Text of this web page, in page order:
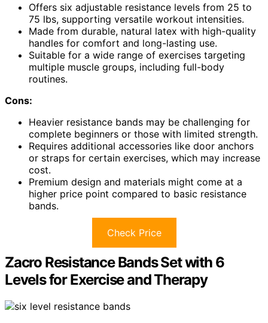
Offers six adjustable resistance levels from 25 to
75 lbs, supporting versatile workout intensities.
Made from durable, natural latex with high-quality
handles for comfort and long-lasting use.
Suitable for a wide range of exercises targeting
multiple muscle groups, including full-body
routines.
Cons:
Heavier resistance bands may be challenging for
complete beginners or those with limited strength.
Requires additional accessories like door anchors
or straps for certain exercises, which may increase
cost.
Premium design and materials might come at a
higher price point compared to basic resistance
bands.
Check Price
Zacro Resistance Bands Set with 6
Levels for Exercise and Therapy